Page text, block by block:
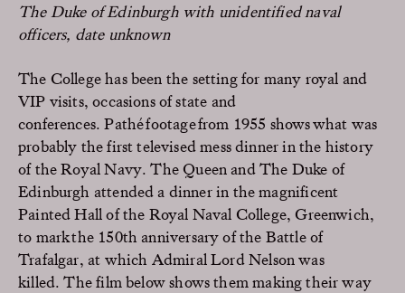
The Duke of Edinburgh with unidentified naval
officers, date unknown
The Collegehas been the setting for many royal and
VIP visits, occasions of state and
conferences.Pathéfootage from 1955 shows what was
probably the first televised mess dinner in the history
of the Royal Navy.The Queen and The Duke of
Edinburgh attended a dinner in the magnificent
Painted Hall of the Royal Naval College, Greenwich,
to markthe 150th anniversary ofthe Battle of
Trafalgar, at which AdmiralLordNelson was
killed. Thefilm below shows them making their way